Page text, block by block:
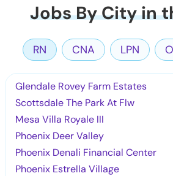
Jobs By City in
RN CNA LPN
Glendale Rovey Farm Estates
Scottsdale The Park At Flw
Mesa Villa Royale III
Phoenix Deer Valley
Phoenix Denali Financial Center
Phoenix Estrella Village